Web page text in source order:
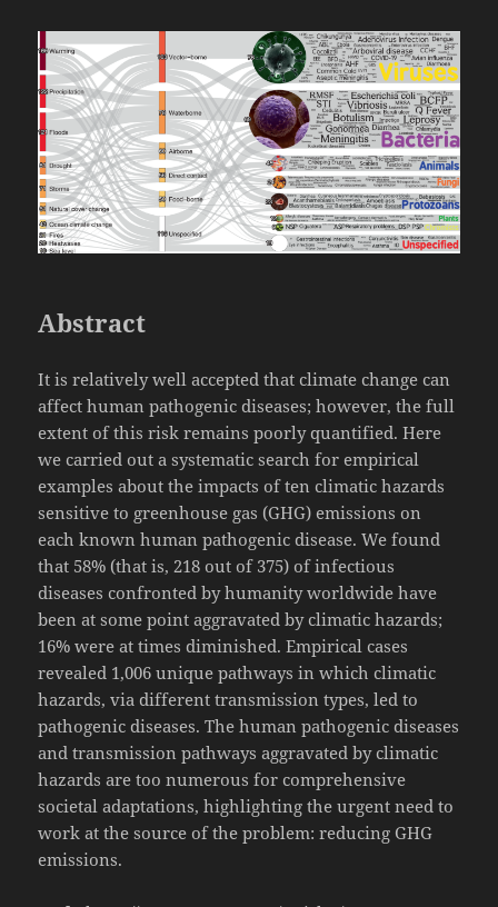
Abstract
It is relatively well accepted that climate change can
affect human pathogenic diseases; however, the full
extent of this risk remains poorly quantified. Here
we carried out a systematic search for empirical
examples about the impacts of ten climatic hazards
sensitive to greenhouse gas (GHG) emissions on
each known human pathogenic disease. We found
that 58% (that is, 218 out of 375) of infectious
diseases confronted by humanity worldwide have
been at some point aggravated by climatic hazards;
16% were at times diminished. Empirical cases
revealed 1,006 unique pathways in which climatic
hazards, via different transmission types, led to
pathogenic diseases. The human pathogenic diseases
and transmission pathways aggravated by climatic
hazards are too numerous for comprehensive
societal adaptations, highlighting the urgent need to
work at the source of the problem: reducing GHG
emissions.